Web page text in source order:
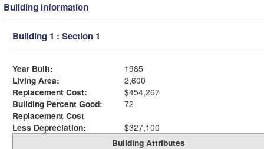
Building Information
Building 1 : Section 1
Year Built:
1985
Living Area:
2,600
Replacement Cost:
$454,267
Building Percent Good:
72
Replacement Cost
Less Depreciation:
$327,100
Building Attributes